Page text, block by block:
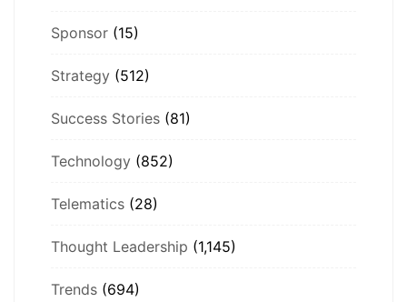
Sponsor (15)
Strategy (512)
Success Stories (81)
Technology (852)
Telematics (28)
Thought Leadership (1,145)
Trends (694)